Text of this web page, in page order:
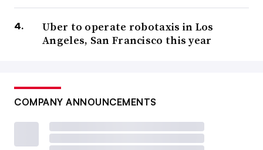
Uber to operate robotaxis in Los
Angeles, San Francisco this year
COMPANY ANNOUNCEMENTS